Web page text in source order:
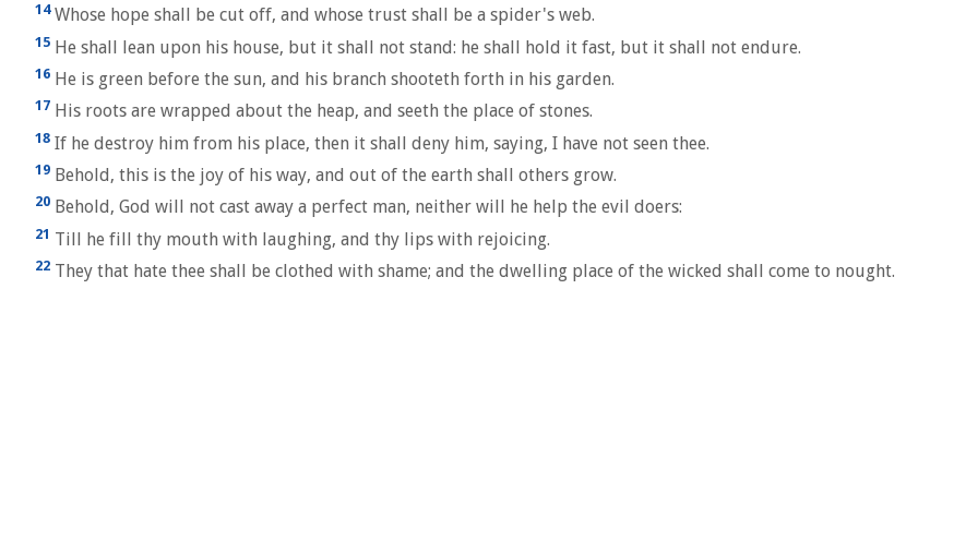
14Whose hope shall be cut off, and whose trust shall be a spider's web.
15 He shall lean upon his house, but it shall not stand: he shall hold it fast, but it shall not endure.
16 He is green before the sun, and his branch shooteth forth in his garden.
17 His roots are wrapped about the heap, and seeth the place of stones.
18 If he destroy him from his place, then it shall deny him, saying, I have not seen thee.
19 Behold, this is the joy of his way, and out of the earth shall others grow.
20 Behold, God will not cast away a perfect man, neither will he help the evil doers:
21 Till he fill thy mouth with laughing, and thy lips with rejoicing.
22 They that hate thee shall be clothed with shame; and the dwelling place of the wicked shall come to nought.